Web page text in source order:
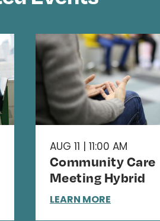
AUG 11 | 11:00 AM
Community Care
Meeting Hybrid
LEARN MORE